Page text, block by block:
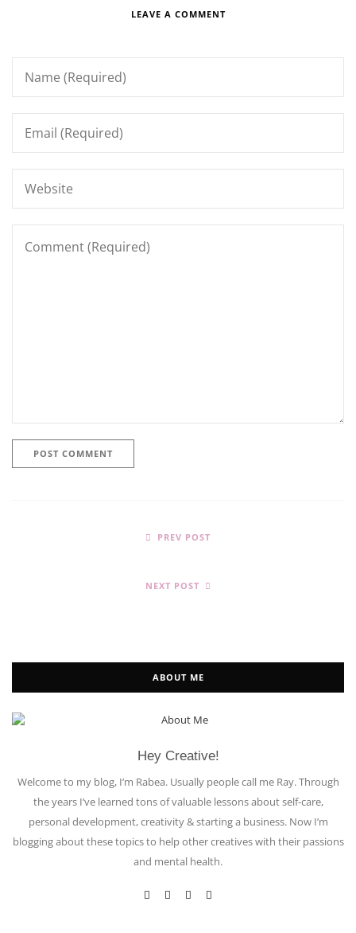
LEAVE A COMMENT
PREV POST
NEXT POST
ABOUT ME
Hey Creative!
Welcome to my blog, I’m Rabea. Usually people call me Ray. Through
the years I’ve learned tons of valuable lessons about self-care,
personal development, creativity & starting a business. Now I’m
blogging about these topics to help other creatives with their passions
and mental health.